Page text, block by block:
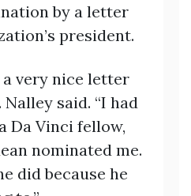
by a letter
president.
a very nice letter
Nalley said. “I had
Da Vinci fellow,
nominated me.
did because he